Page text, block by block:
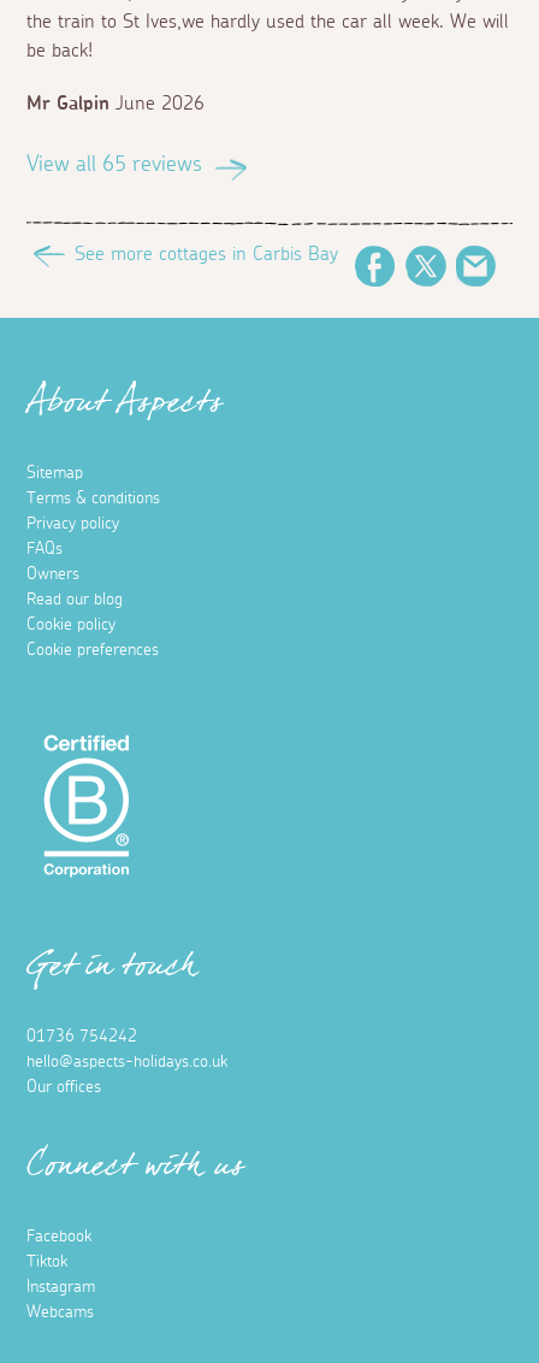
the train to St Ives,we hardly used the car all week. We will
be back!
Mr Galpin June 2026
View all 65 reviews
See more cottages in Carbis Bay
FacebookTwitter
About Aspects
Sitemap
Terms & conditions
Privacy policy
FAQs
Owners
Read our blog
Cookie policy
Cookie preferences
Get in touch
01736 754242
hello@aspects-holidays.co.uk
Our offices
Connect with us
Facebook
Tiktok
Instagram
Webcams